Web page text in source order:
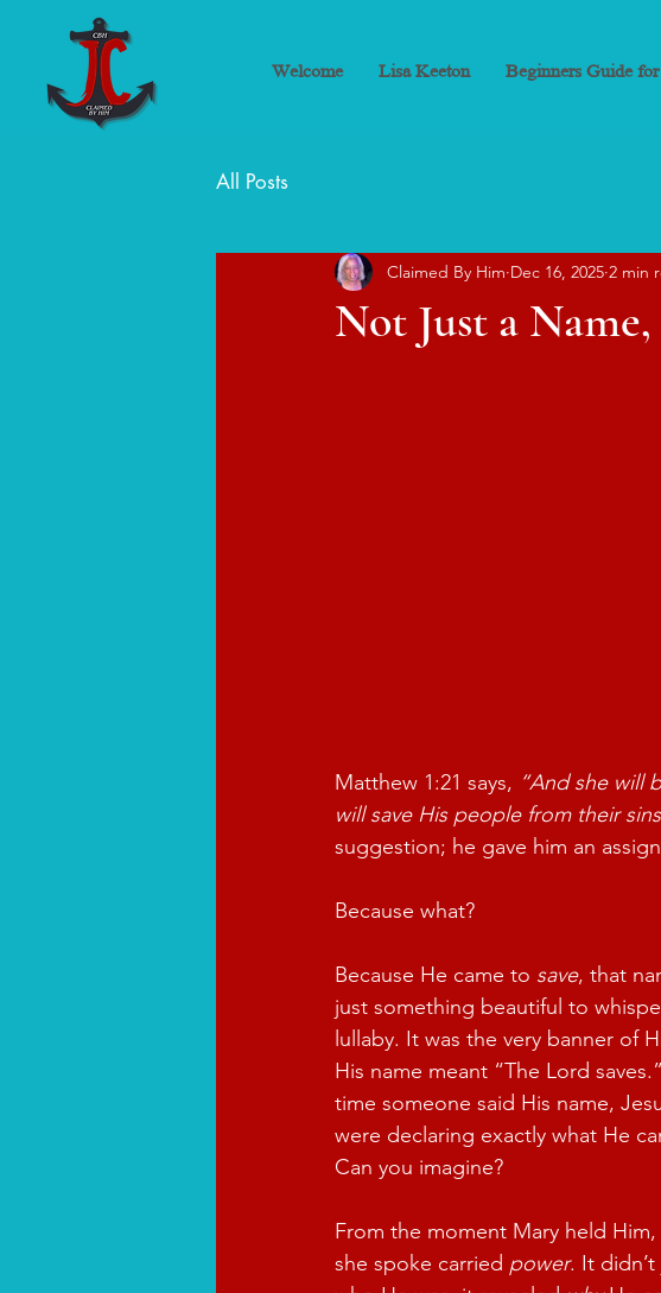
Welcome Lisa Keeton Beginners Guide
All Posts
Not Just a
Claimed By Him Dec 16, 2025 2 min
Matthew 1:21 says, “And she will
will save His people from their
suggestion; he gave him an
Because what?
Because He came to save, that
just something beautiful to
lullaby. It was the very banner of
His name meant “The Lord
time someone said His name,
were declaring exactly what He
Can you imagine?
From the moment Mary held
she spoke carried power. It